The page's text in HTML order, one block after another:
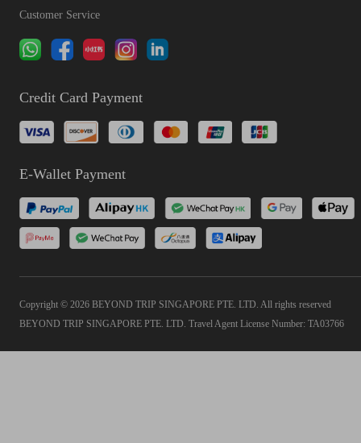
Customer Service
Credit Card Payment
E-Wallet Payment
Copyright © 2026 BEYOND TRIP SINGAPORE PTE. LTD. All rights reserved
BEYOND TRIP SINGAPORE PTE. LTD. Travel Agent License Number: TA03766